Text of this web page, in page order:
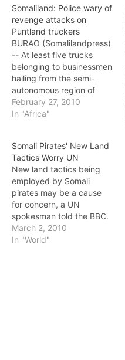
Somaliland: Police wary of
revenge attacks on
Puntland truckers
BURAO (Somalilandpress)
-- At least five trucks
belonging to businessmen
hailing from the semi-
autonomous region of
Puntland were taken into
custody in Burao on
officials say. Togdher
regional Police
Commissioner, Col.
Abdulrahman Ahmed
Liban, said police in the
region have taken a
number of trucks…
February 27, 2010
In "Africa"
Somali Pirates' New Land
Tactics Worry UN
New land tactics being
employed by Somali
pirates may be a cause
for concern, a UN
spokesman told the BBC.
Peter Smerdon said three
trucks and their drivers
March 2, 2010
In "World"